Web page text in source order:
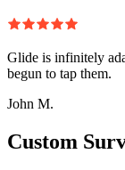
Glide is infinitely
begun to tap them.
John M.
Custom